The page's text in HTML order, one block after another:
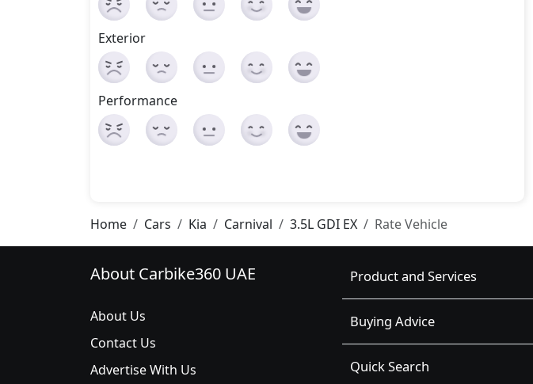
Exterior
Performance
Home Cars Kia Carnival 3.5L GDI EX Rate Vehicle
About Carbike360 UAE
About Us
Contact Us
Advertise With Us
Product and Services
Buying Advice
Quick Search